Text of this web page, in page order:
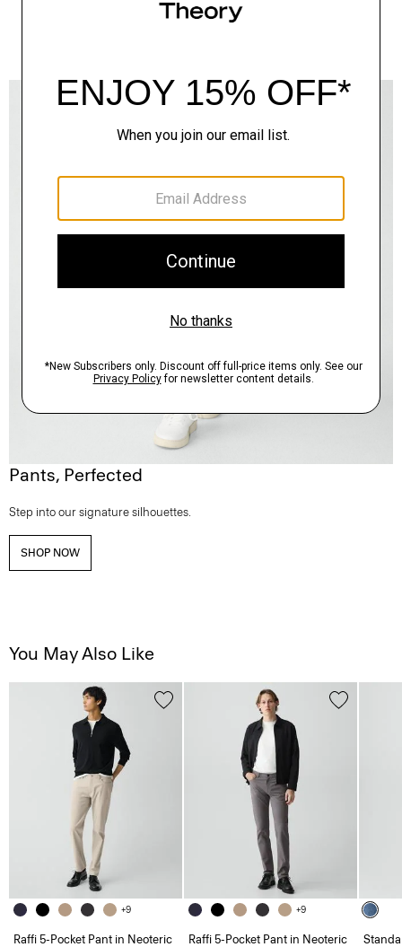
Pants, Perfected
Step into our signature silhouettes.
SHOP NOW
You May Also Like
+9
Raffi 5-Pocket Pant in Neoteric
+9
Raffi 5-Pocket Pant in Neoteric